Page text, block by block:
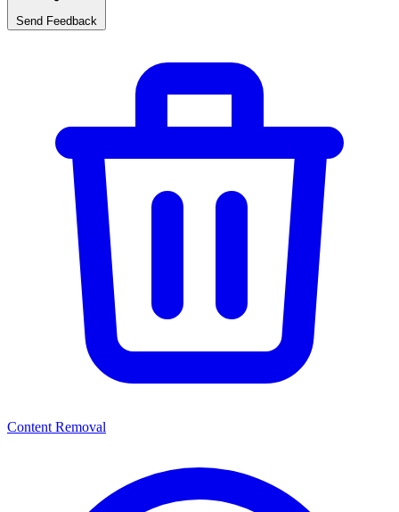
Send Feedback
Content Removal